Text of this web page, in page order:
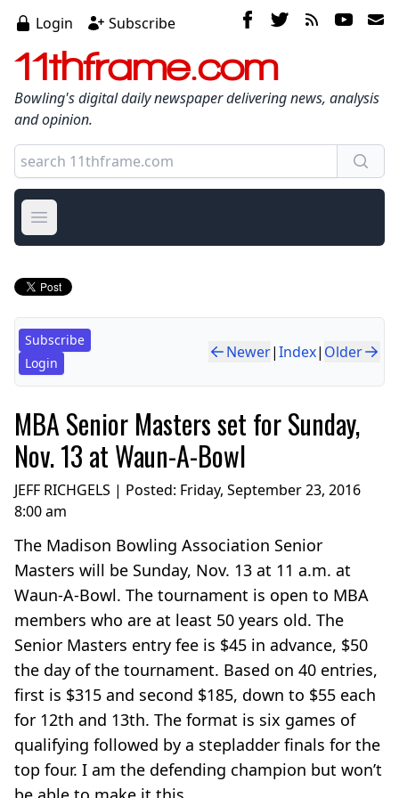
Login Subscribe
11thframe.com
Bowling's digital daily newspaper delivering news, analysis
and opinion.
Open main menu
Subscribe
Login
Newer|Index| Older
MBA Senior Masters set for Sunday,
Nov. 13 at Waun-A-Bowl
JEFF RICHGELS | Posted: Friday, September 23, 2016
8:00 am
The Madison Bowling Association Senior
Masters will be Sunday, Nov. 13 at 11 a.m. at
Waun-A-Bowl. The tournament is open to MBA
members who are at least 50 years old. The
Senior Masters entry fee is $45 in advance, $50
the day of the tournament. Based on 40 entries,
first is $315 and second $185, down to $55 each
for 12th and 13th. The format is six games of
qualifying followed by a stepladder finals for the
top four. I am the defending champion but won’t